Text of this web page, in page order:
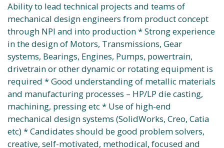
Ability to lead technical projects and teams of
mechanical design engineers from product concept
through NPI and into production * Strong experience
in the design of Motors, Transmissions, Gear
systems, Bearings, Engines, Pumps, powertrain,
drivetrain or other dynamic or rotating equipment is
required * Good understanding of metallic materials
and manufacturing processes – HP/LP die casting,
machining, pressing etc * Use of high-end
mechanical design systems (SolidWorks, Creo, Catia
etc) * Candidates should be good problem solvers,
creative, self-motivated, methodical, focused and